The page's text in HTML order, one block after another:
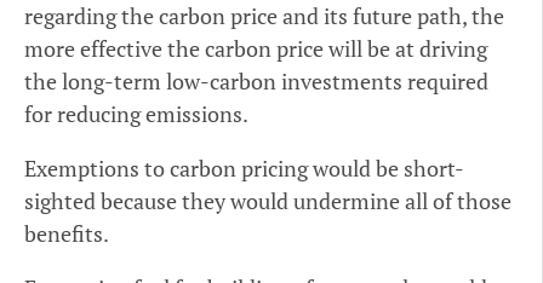
regarding the carbon price and its future path, the
more effective the carbon price will be at driving
the long-term low-carbon investments required
for reducing emissions.
Exemptions to carbon pricing would be short-
sighted because they would undermine all of those
benefits.